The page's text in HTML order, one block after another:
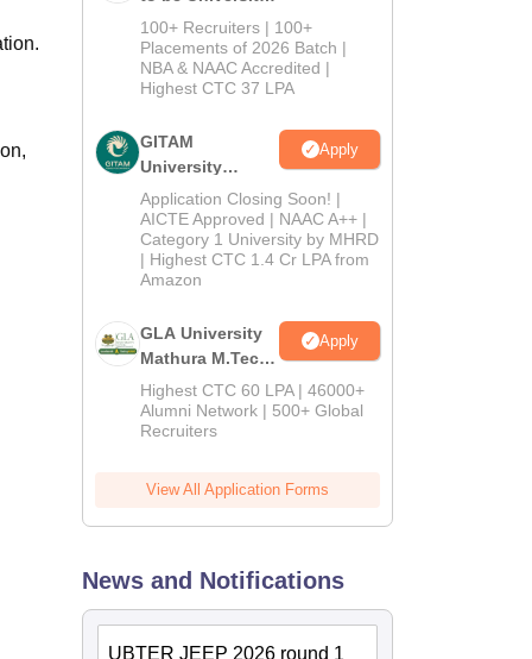
M.Tech
Admissions
2026
100+ Recruiters | 100+
Placements of 2026 Batch |
NBA & NAAC Accredited |
Highest CTC 37 LPA
GITAM
University
Admissions
2026
Apply
Application Closing Soon! |
AICTE Approved | NAAC A++ |
Category 1 University by MHRD
| Highest CTC 1.4 Cr LPA from
Amazon
GLA University
Mathura M.Tech
Admissions
2026
Apply
Highest CTC 60 LPA | 46000+
Alumni Network | 500+ Global
Recruiters
View All Application Forms
News and Notifications
UBTER JEEP 2026 round 1